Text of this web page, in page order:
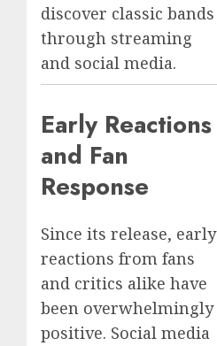
discover classic bands
through streaming
and social media.
Early Reactions
and Fan
Response
Since its release, early
reactions from fans
and critics alike have
been overwhelmingly
positive. Social media